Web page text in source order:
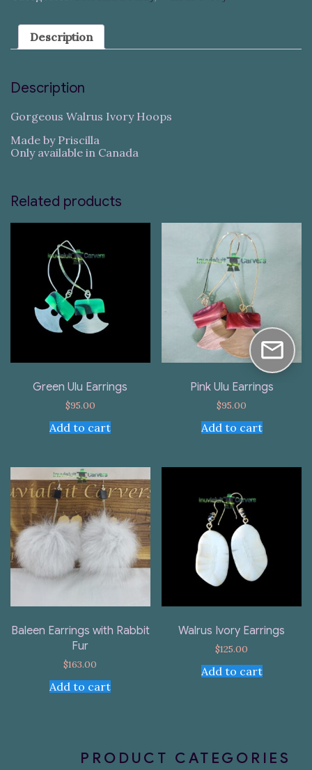
Description
Description
Gorgeous Walrus Ivory Hoops
Made by Priscilla
Only available in Canada
Related products
Green Ulu Earrings
$95.00
Add to cart
Pink Ulu Earrings
$95.00
Add to cart
Baleen Earrings with Rabbit
Fur
$163.00
Add to cart
Walrus Ivory Earrings
$125.00
Add to cart
PRODUCT CATEGORIES